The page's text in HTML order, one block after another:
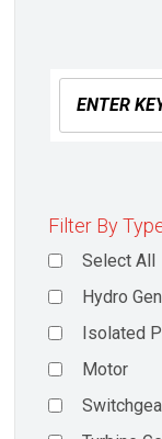
Filter By
Select All
Hydro
Isolated
Motor